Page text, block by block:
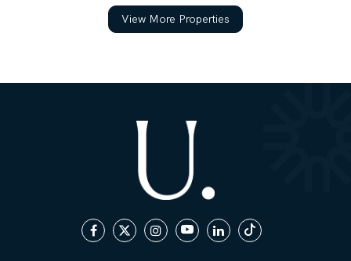
View More Properties